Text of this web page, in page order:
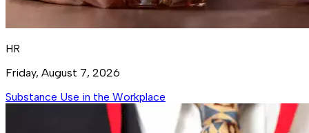
HR
Friday, August 7, 2026
Substance Use in the Workplace